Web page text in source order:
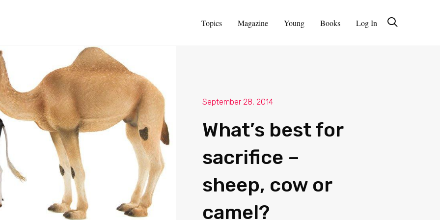
Topics Magazine Young Books Log In
September 28, 2014
What’s best for
sacrifice –
sheep, cow or
camel?